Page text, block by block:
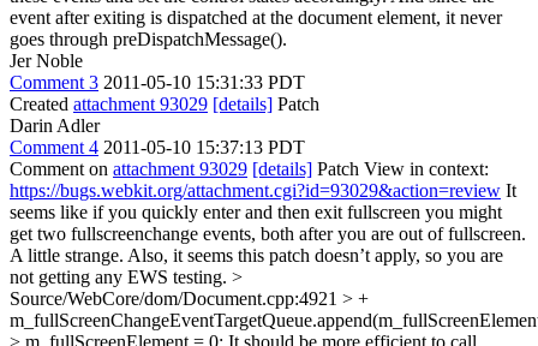
event after exiting is dispatched at the document element, it never
goes through preDispatchMessage().
Jer Noble
Comment 3 2011-05-10 15:31:33 PDT
Created attachment 93029 [details] Patch
Darin Adler
Comment 4 2011-05-10 15:37:13 PDT
Comment on attachment 93029 [details] Patch View in context:
https://bugs.webkit.org/attachment.cgi?id=93029&action=review It
seems like if you quickly enter and then exit fullscreen you might
get two fullscreenchange events, both after you are out of fullscreen.
A little strange. Also, it seems this patch doesn’t apply, so you are
not getting any EWS testing. >
Source/WebCore/dom/Document.cpp:4921 > +
> m_fullScreenElement = 0; It should be more efficient to call